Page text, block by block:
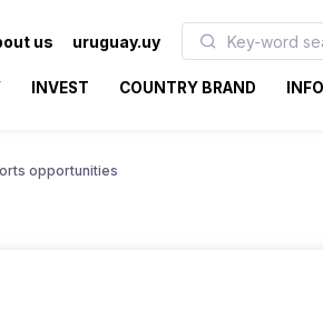
us uruguay.uy
INVEST COUNTRY BRAND
opportunities